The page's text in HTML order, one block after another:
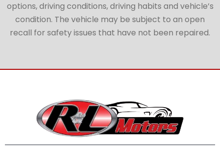
options, driving conditions, driving habits and vehicle’s
condition. The vehicle may be subject to an open
recall for safety issues that have not been repaired.